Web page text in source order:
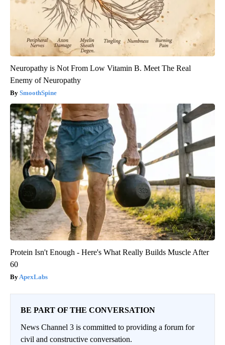
Neuropathy is Not From Low Vitamin B. Meet The Real
Enemy of Neuropathy
SmoothSpine
Protein Isn't Enough - Here's What Really Builds Muscle After
60
ApexLabs
BE PART OF THE CONVERSATION
News Channel 3 is committed to providing a forum for
civil and constructive conversation.